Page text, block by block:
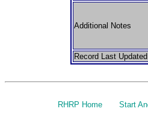
Additional Notes
Record Last Updated
RHRP Home Start